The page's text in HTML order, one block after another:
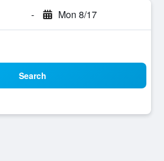
- Mon 8/17
Search